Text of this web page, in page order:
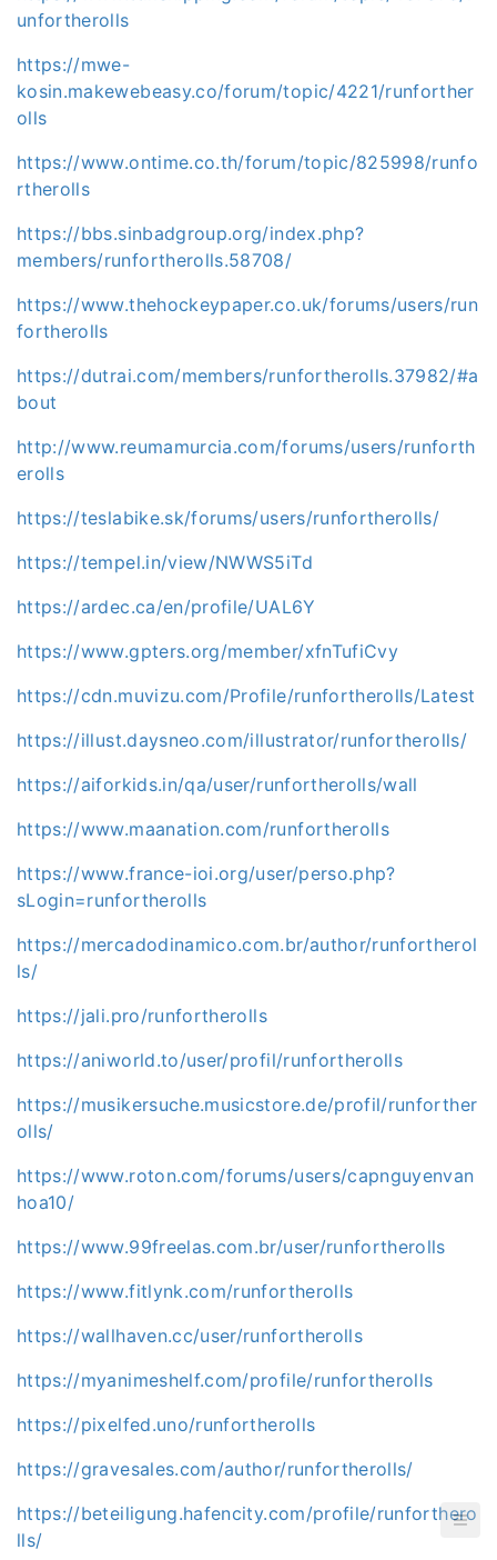
unfortherolls
https://mwe-
kosin.makewebeasy.co/forum/topic/4221/runforther
olls
https://www.ontime.co.th/forum/topic/825998/runfo
rtherolls
https://bbs.sinbadgroup.org/index.php?
members/runfortherolls.58708/
https://www.thehockeypaper.co.uk/forums/users/run
fortherolls
https://dutrai.com/members/runfortherolls.37982/#a
bout
http://www.reumamurcia.com/forums/users/runforth
erolls
https://teslabike.sk/forums/users/runfortherolls/
https://tempel.in/view/NWWS5iTd
https://ardec.ca/en/profile/UAL6Y
https://www.gpters.org/member/xfnTufiCvy
https://cdn.muvizu.com/Profile/runfortherolls/Latest
https://illust.daysneo.com/illustrator/runfortherolls/
https://aiforkids.in/qa/user/runfortherolls/wall
https://www.maanation.com/runfortherolls
https://www.france-ioi.org/user/perso.php?
sLogin=runfortherolls
https://mercadodinamico.com.br/author/runfortherol
ls/
https://jali.pro/runfortherolls
https://aniworld.to/user/profil/runfortherolls
https://musikersuche.musicstore.de/profil/runforther
olls/
https://www.roton.com/forums/users/capnguyenvan
hoa10/
https://www.99freelas.com.br/user/runfortherolls
https://www.fitlynk.com/runfortherolls
https://wallhaven.cc/user/runfortherolls
https://myanimeshelf.com/profile/runfortherolls
https://pixelfed.uno/runfortherolls
https://gravesales.com/author/runfortherolls/
https://beteiligung.hafencity.com/profile/runforthero
lls/